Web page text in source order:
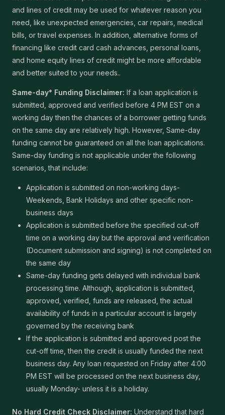
and lines of credit may be used for whatever reason you
need, like unexpected emergencies, car repairs, medical
bills, or travel expenses. In addition, alternative forms of
financing like credit card cash advances, personal loans,
and home equity lines of credit might be more affordable
and better suited to your needs..
Same-day* Funding Disclaimer: If a loan application is
submitted, approved and verified before 4 PM EST on a
working day then the chances of a borrower getting funds
on the same day are relatively high. However, Same-day
funding cannot be guaranteed on all the loan applications.
Same-day funding is not applicable under the following
scenarios, that include:
Application is submitted on non-working days-
Weekends, Bank Holidays and other specific non-
business days
Application is submitted before the specified cut-off
time on a working day but the approval and verification
(Document submission and signing) is not completed on
the same day
Same-day funding gets delayed with individual bank
processing time. Although, application is submitted,
approved, verified, funds are released, the actual
availability of funds in a particular account is largely
governed by the receiving bank
If the application is submitted and approved post the
cut-off time, then the credit is usually funded the next
business day. Any loan requested on Friday after 4:00
PM EST will be processed on the next business day,
usually Monday- unless it is a holiday.
No Hard Credit Check Disclaimer: Understand that hard